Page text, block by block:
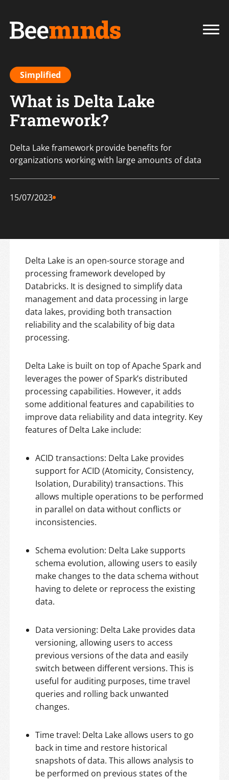
Simplified
What is Delta Lake
Framework?
Delta Lake framework provide benefits for
organizations working with large amounts of data
15/07/2023
Delta Lake is an open-source storage and
processing framework developed by
Databricks. It is designed to simplify data
management and data processing in large
data lakes, providing both transaction
reliability and the scalability of big data
processing.
Delta Lake is built on top of Apache Spark and
leverages the power of Spark’s distributed
processing capabilities. However, it adds
some additional features and capabilities to
improve data reliability and data integrity. Key
features of Delta Lake include:
ACID transactions: Delta Lake provides
support for ACID (Atomicity, Consistency,
Isolation, Durability) transactions. This
allows multiple operations to be performed
in parallel on data without conflicts or
inconsistencies.
Schema evolution: Delta Lake supports
schema evolution, allowing users to easily
make changes to the data schema without
having to delete or reprocess the existing
data.
Data versioning: Delta Lake provides data
versioning, allowing users to access
previous versions of the data and easily
switch between different versions. This is
useful for auditing purposes, time travel
queries and rolling back unwanted
changes.
Time travel: Delta Lake allows users to go
back in time and restore historical
snapshots of data. This allows analysis to
be performed on previous states of the